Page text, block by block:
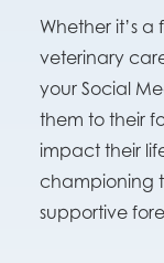
Whether it’s
veterinary
your Social
them to their
impact their
championing
supportive